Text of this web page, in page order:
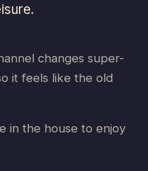
changes super-
it feels like the old
in the house to enjoy